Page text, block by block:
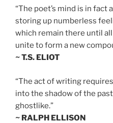
“The poet’s mind is in fact
storing up numberless
which remain there until
unite to form a new
~ T.S. ELIOT
“The act of writing
into the shadow of the
ghostlike.”
~ RALPH ELLISON